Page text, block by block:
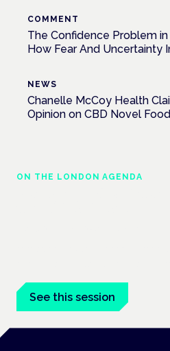
COMMENT
The Confidence Problem
How Fear And Uncertainty
NEWS
Chanelle McCoy Health
Opinion on CBD Novel
ON THE LONDON AGENDA
See this session